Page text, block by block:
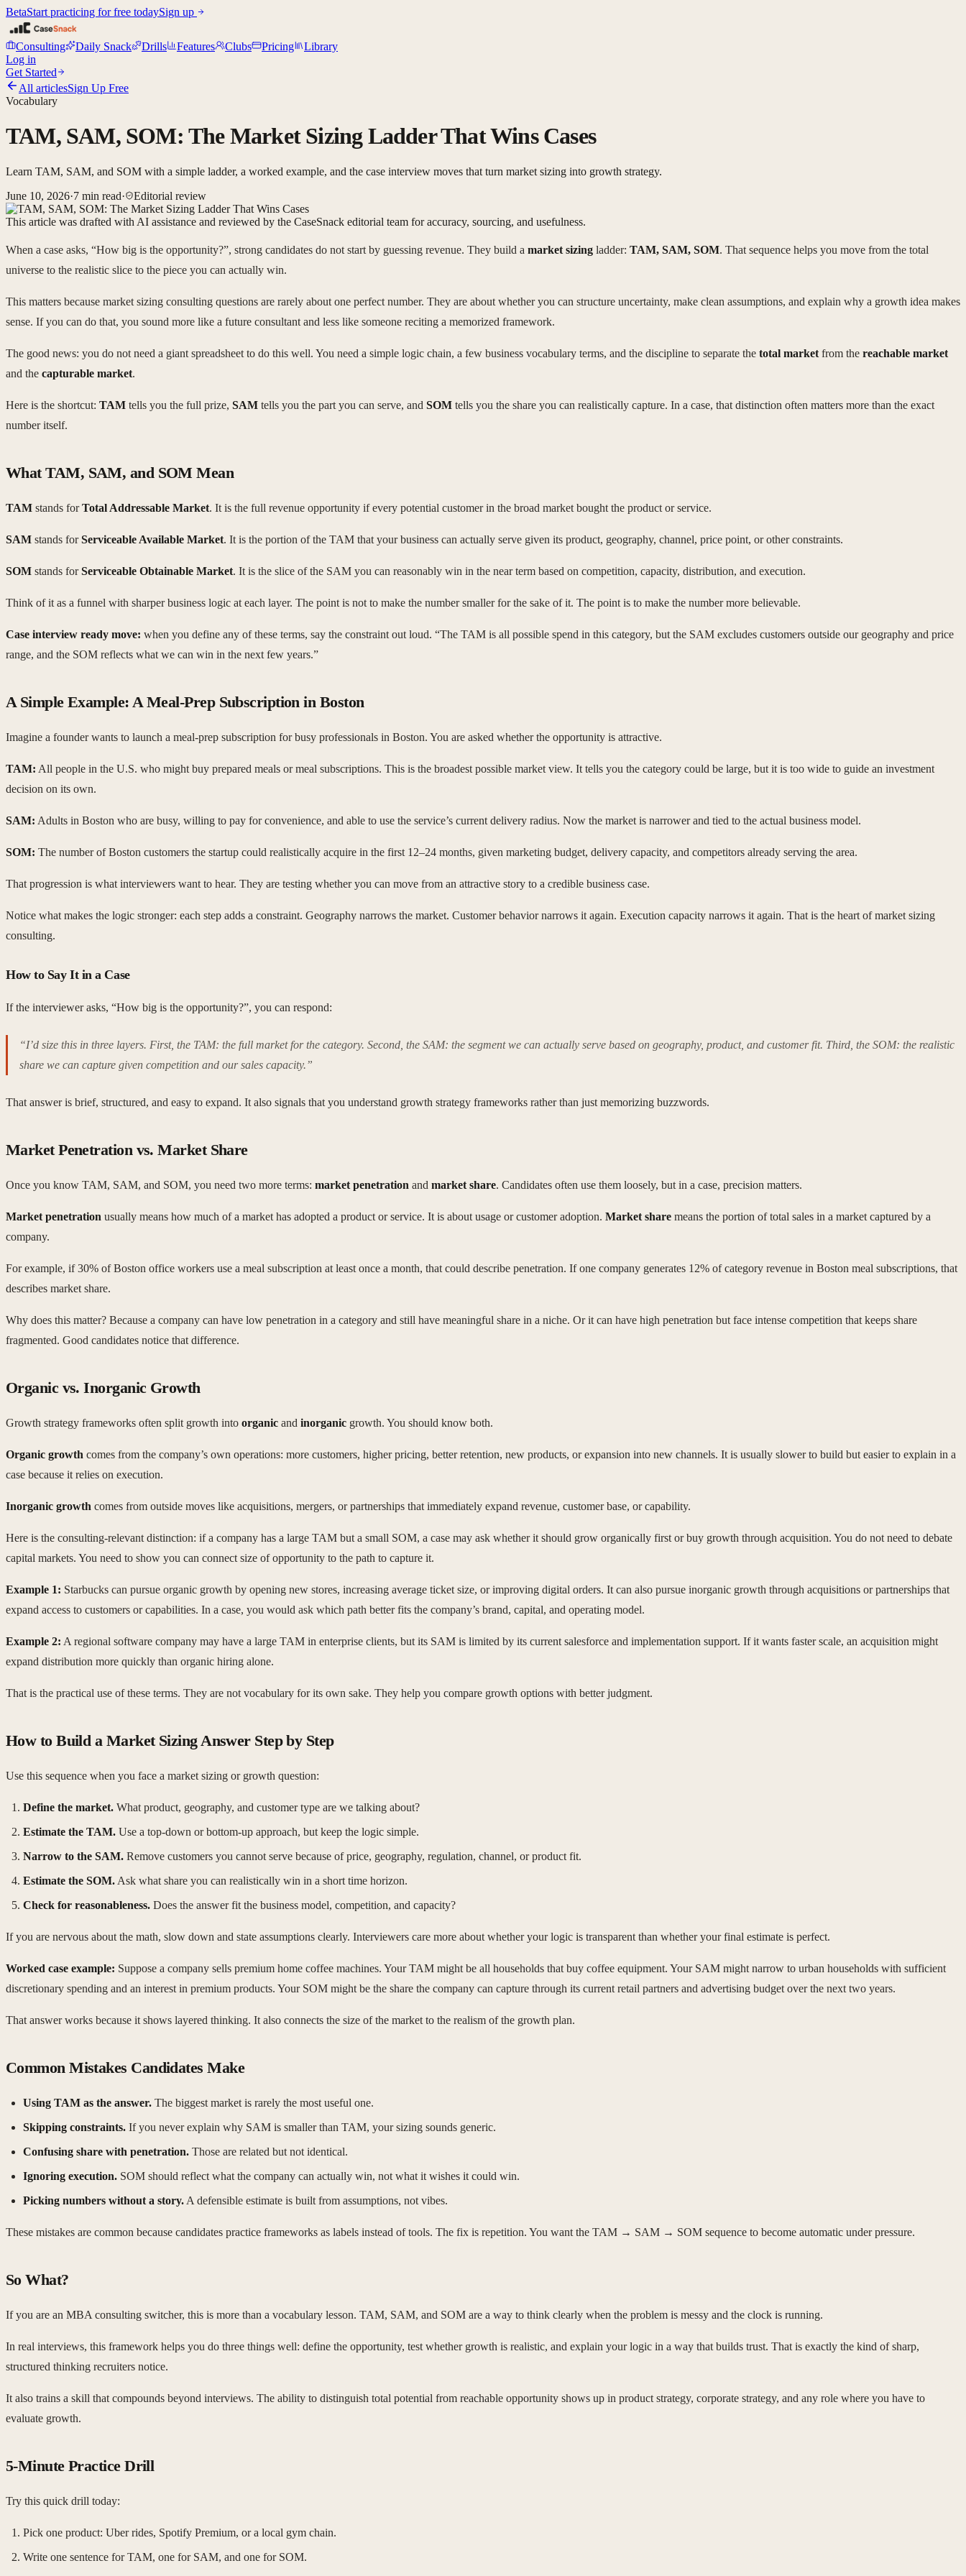
BetaStart practicing for free todaySign up
Consulting Daily Snack Drills Features Clubs Pricing
Library
Log in
Get Started
All articlesSign Up Free
Vocabulary
TAM, SAM, SOM: The Market Sizing Ladder That Wins Cases
Learn TAM, SAM, and SOM with a simple ladder, a worked example, and the case interview moves that turn market sizing into growth strategy.
June 10, 2026·7 min read· Editorial review
This article was drafted with AI assistance and reviewed by the CaseSnack editorial team for accuracy, sourcing, and usefulness.
When a case asks, “How big is the opportunity?”, strong candidates do not start by guessing revenue. They build a market sizing ladder: TAM, SAM, SOM. That sequence helps you move from the total
universe to the realistic slice to the piece you can actually win.
This matters because market sizing consulting questions are rarely about one perfect number. They are about whether you can structure uncertainty, make clean assumptions, and explain why a growth idea makes
sense. If you can do that, you sound more like a future consultant and less like someone reciting a memorized framework.
The good news: you do not need a giant spreadsheet to do this well. You need a simple logic chain, a few business vocabulary terms, and the discipline to separate the total market from the reachable market
and the capturable market.
Here is the shortcut: TAM tells you the full prize, SAM tells you the part you can serve, and SOM tells you the share you can realistically capture. In a case, that distinction often matters more than the exact
number itself.
What TAM, SAM, and SOM Mean
TAM stands forTotal Addressable Market. It is the full revenue opportunity if every potential customer in the broad market bought the product or service.
SAM stands forServiceable Available Market. It is the portion of the TAM that your business can actually serve given its product, geography, channel, price point, or other constraints.
SOM stands forServiceable Obtainable Market. It is the slice of the SAM you can reasonably win in the near term based on competition, capacity, distribution, and execution.
Think of it as a funnel with sharper business logic at each layer. The point is not to make the number smaller for the sake of it. The point is to make the number more believable.
Case interview ready move: when you define any of these terms, say the constraint out loud. “The TAM is all possible spend in this category, but the SAM excludes customers outside our geography and price
range, and the SOM reflects what we can win in the next few years.”
A Simple Example: A Meal-Prep Subscription in Boston
Imagine a founder wants to launch a meal-prep subscription for busy professionals in Boston. You are asked whether the opportunity is attractive.
TAM: All people in the U.S. who might buy prepared meals or meal subscriptions. This is the broadest possible market view. It tells you the category could be large, but it is too wide to guide an investment
decision on its own.
SAM: Adults in Boston who are busy, willing to pay for convenience, and able to use the service’s current delivery radius. Now the market is narrower and tied to the actual business model.
SOM: The number of Boston customers the startup could realistically acquire in the first 12–24 months, given marketing budget, delivery capacity, and competitors already serving the area.
That progression is what interviewers want to hear. They are testing whether you can move from an attractive story to a credible business case.
Notice what makes the logic stronger: each step adds a constraint. Geography narrows the market. Customer behavior narrows it again. Execution capacity narrows it again. That is the heart of market sizing
consulting.
How to Say It in a Case
If the interviewer asks, “How big is the opportunity?”, you can respond:
“I’d size this in three layers. First, the TAM: the full market for the category. Second, the SAM: the segment we can actually serve based on geography, product, and customer fit. Third, the SOM: the realistic
share we can capture given competition and our sales capacity.”
That answer is brief, structured, and easy to expand. It also signals that you understand growth strategy frameworks rather than just memorizing buzzwords.
Market Penetration vs. Market Share
Once you know TAM, SAM, and SOM, you need two more terms: market penetration and market share. Candidates often use them loosely, but in a case, precision matters.
Market penetration usually means how much of a market has adopted a product or service. It is about usage or customer adoption. Market share means the portion of total sales in a market captured by a
company.
For example, if 30% of Boston office workers use a meal subscription at least once a month, that could describe penetration. If one company generates 12% of category revenue in Boston meal subscriptions, that
describes market share.
Why does this matter? Because a company can have low penetration in a category and still have meaningful share in a niche. Or it can have high penetration but face intense competition that keeps share
fragmented. Good candidates notice that difference.
Organic vs. Inorganic Growth
Growth strategy frameworks often split growth into organic and inorganic growth. You should know both.
Organic growth comes from the company’s own operations: more customers, higher pricing, better retention, new products, or expansion into new channels. It is usually slower to build but easier to explain in a
case because it relies on execution.
Inorganic growth comes from outside moves like acquisitions, mergers, or partnerships that immediately expand revenue, customer base, or capability.
Here is the consulting-relevant distinction: if a company has a large TAM but a small SOM, a case may ask whether it should grow organically first or buy growth through acquisition. You do not need to debate
capital markets. You need to show you can connect size of opportunity to the path to capture it.
Example 1: Starbucks can pursue organic growth by opening new stores, increasing average ticket size, or improving digital orders. It can also pursue inorganic growth through acquisitions or partnerships that
expand access to customers or capabilities. In a case, you would ask which path better fits the company’s brand, capital, and operating model.
Example 2: A regional software company may have a large TAM in enterprise clients, but its SAM is limited by its current salesforce and implementation support. If it wants faster scale, an acquisition might
expand distribution more quickly than organic hiring alone.
That is the practical use of these terms. They are not vocabulary for its own sake. They help you compare growth options with better judgment.
How to Build a Market Sizing Answer Step by Step
Use this sequence when you face a market sizing or growth question:
Define the market. What product, geography, and customer type are we talking about?
Estimate the TAM. Use a top-down or bottom-up approach, but keep the logic simple.
Narrow to the SAM. Remove customers you cannot serve because of price, geography, regulation, channel, or product fit.
Estimate the SOM. Ask what share you can realistically win in a short time horizon.
Check for reasonableness. Does the answer fit the business model, competition, and capacity?
If you are nervous about the math, slow down and state assumptions clearly. Interviewers care more about whether your logic is transparent than whether your final estimate is perfect.
Worked case example: Suppose a company sells premium home coffee machines. Your TAM might be all households that buy coffee equipment. Your SAM might narrow to urban households with sufficient
discretionary spending and an interest in premium products. Your SOM might be the share the company can capture through its current retail partners and advertising budget over the next two years.
That answer works because it shows layered thinking. It also connects the size of the market to the realism of the growth plan.
Common Mistakes Candidates Make
Using TAM as the answer. The biggest market is rarely the most useful one.
Skipping constraints. If you never explain why SAM is smaller than TAM, your sizing sounds generic.
Confusing share with penetration. Those are related but not identical.
Ignoring execution. SOM should reflect what the company can actually win, not what it wishes it could win.
Picking numbers without a story. A defensible estimate is built from assumptions, not vibes.
These mistakes are common because candidates practice frameworks as labels instead of tools. The fix is repetition. You want the TAM → SAM → SOM sequence to become automatic under pressure.
So What?
If you are an MBA consulting switcher, this is more than a vocabulary lesson. TAM, SAM, and SOM are a way to think clearly when the problem is messy and the clock is running.
In real interviews, this framework helps you do three things well: define the opportunity, test whether growth is realistic, and explain your logic in a way that builds trust. That is exactly the kind of sharp,
structured thinking recruiters notice.
It also trains a skill that compounds beyond interviews. The ability to distinguish total potential from reachable opportunity shows up in product strategy, corporate strategy, and any role where you have to
evaluate growth.
5-Minute Practice Drill
Try this quick drill today:
Pick one product: Uber rides, Spotify Premium, or a local gym chain.
Write one sentence for TAM, one for SAM, and one for SOM.